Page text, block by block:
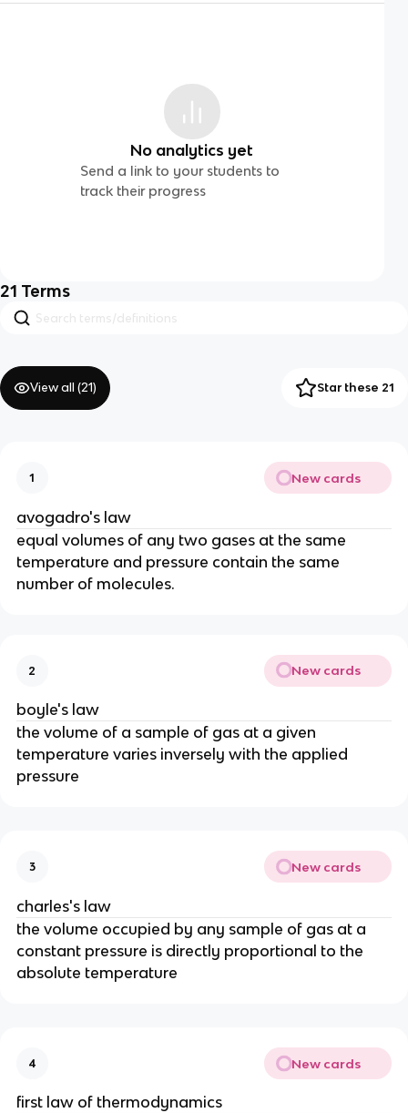
No analytics yet
Send a link to your students to
track their progress
21 Terms
View all (21) Star these 21
1 New cards
avogadro's law
equal volumes of any two gases at the same
temperature and pressure contain the same
number of molecules.
2 New cards
boyle's law
the volume of a sample of gas at a given
temperature varies inversely with the applied
pressure
3 New cards
charles's law
the volume occupied by any sample of gas at a
constant pressure is directly proportional to the
absolute temperature
4 New cards
first law of thermodynamics